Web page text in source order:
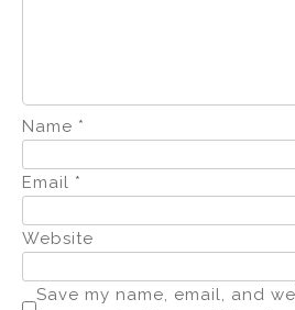
Name *
Email *
Website
Save my name, email, and